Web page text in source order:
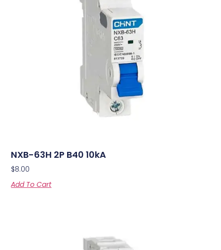
NXB-63H 2P B40 10kA
$8.00
Add To Cart